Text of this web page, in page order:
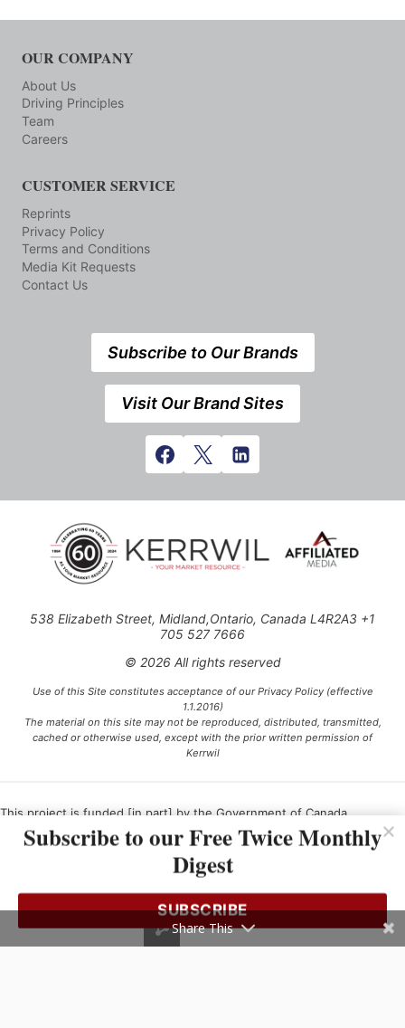
OUR COMPANY
About Us
Driving Principles
Team
Careers
CUSTOMER SERVICE
Reprints
Privacy Policy
Terms and Conditions
Media Kit Requests
Contact Us
Subscribe to Our Brands
Visit Our Brand Sites
538 Elizabeth Street, Midland,Ontario, Canada L4R2A3 +1
705 527 7666
© 2026 All rights reserved
Use of this Site constitutes acceptance of our Privacy Policy (effective
1.1.2016)
The material on this site may not be reproduced, distributed, transmitted,
cached or otherwise used, except with the prior written permission of
Kerrwil
This project is funded [in part] by the Government of Canada.
Subscribe to our Free Twice Monthly
Digest
SUBSCRIBE
Share This